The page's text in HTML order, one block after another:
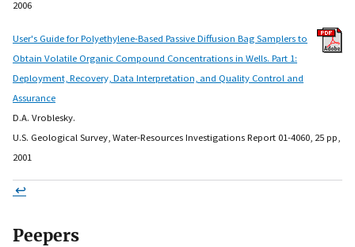
2006
User's Guide for Polyethylene-Based Passive Diffusion Bag Samplers to
Obtain Volatile Organic Compound Concentrations in Wells. Part 1:
Deployment, Recovery, Data Interpretation, and Quality Control and
Assurance
D.A. Vroblesky.
U.S. Geological Survey, Water-Resources Investigations Report 01-4060, 25 pp,
2001
↩
Peepers